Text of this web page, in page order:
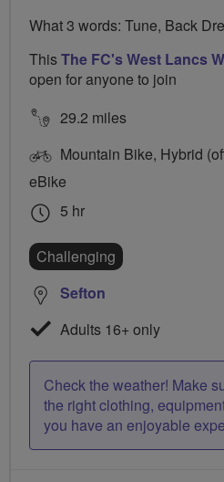
What 3 words: Tune, Back
ThisThe FC's West Lancs
open for anyone to join
29.2 miles
Mountain Bike, Hybrid
eBike
5 hr
Challenging
Sefton
Adults 16+ only
Check the weather! Make
the right clothing,
you have an enjoyable